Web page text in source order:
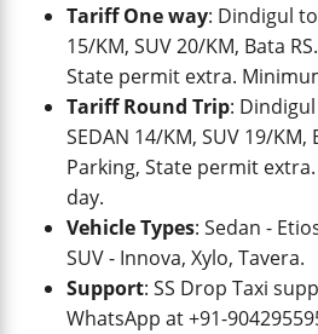
Tariff One way: Dindigul
15/KM, SUV 20/KM, Bata
State permit extra.
Tariff Round Trip:
SEDAN 14/KM, SUV 19/KM,
Parking, State permit
day.
Vehicle Types: Sedan -
SUV - Innova, Xylo, Tavera.
Support: SS Drop Taxi
WhatsApp at +91-